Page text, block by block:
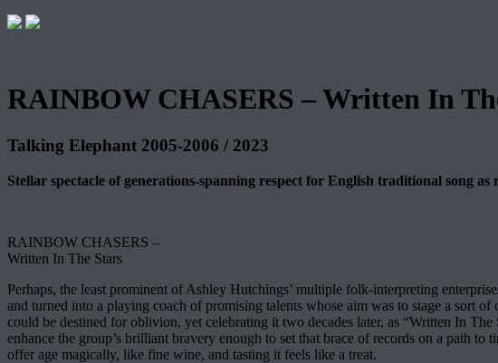
RAINBOW CHASERS – Written In
Talking Elephant 2005-2006 / 2023
Stellar spectacle of generations-spanning respect for English traditional song
RAINBOW CHASERS –
Written In The Stars
Perhaps, the least prominent of Ashley Hutchings’ multiple folk-interpreting
and turned into a playing coach of promising talents whose aim was to stage a sort
could be destined for oblivion, yet celebrating it two decades later, as “Written In
enhance the group’s brilliant bravery enough to set that brace of records on a path to
offer age magically, like fine wine, and tasting it feels like a treat.